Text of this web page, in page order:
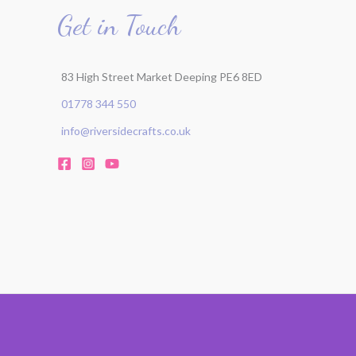
r
Get in Touch
83 High Street Market Deeping PE6 8ED
01778 344 550
info@riversidecrafts.co.uk